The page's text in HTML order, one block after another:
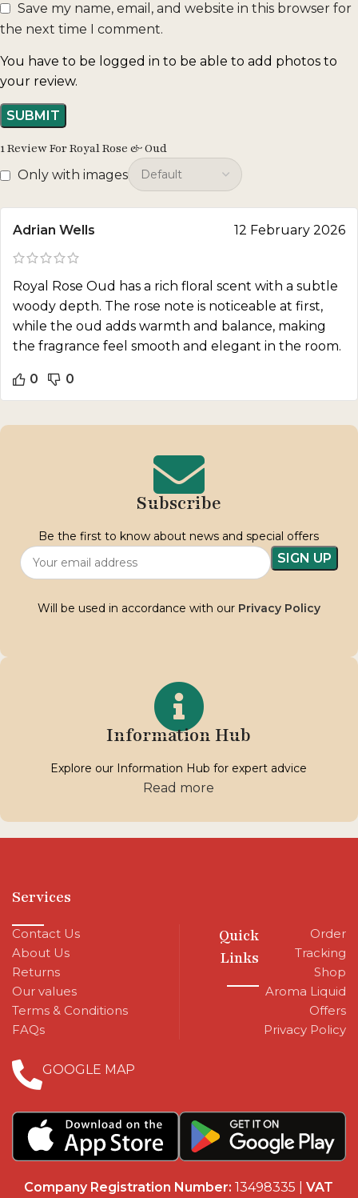
1 Review ForRoyal Rose & Oud
Only with images
Adrian Wells 12 February 2026
Royal Rose Oud has a rich floral scent with a subtle
woody depth. The rose note is noticeable at first,
while the oud adds warmth and balance, making
the fragrance feel smooth and elegant in the room.
0 0
Save my name, email, and website in this browser for
the next time I comment.
You have to be logged in to be able to add photos to
your review.
Subscribe
Be the first to know about news and special offers
Will be used in accordance with our Privacy Policy
Information Hub
Explore our Information Hub for expert advice
Read more
Services
Contact Us
About Us
Returns
Our values
Terms & Conditions
FAQs
Quick
Links
Order
Tracking
Shop
Aroma Liquid
Offers
Privacy Policy
GOOGLE MAP
Company Registration Number: 13498335 |VAT